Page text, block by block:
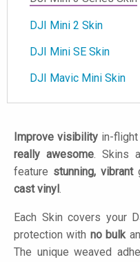
DJI Mini 2 Skin
DJI Mini SE Skin
DJI Mavic Mini Skin
Improve visibilityin-flight
really awesome. Skins
feature stunning, vibrant
cast vinyl .
Each Skin covers your
protection with no bulk
The unique weaved